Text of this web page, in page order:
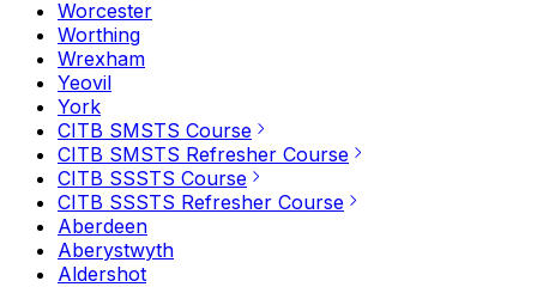
Worcester
Worthing
Wrexham
Yeovil
York
CITB SMSTS Course
CITB SMSTS Refresher Course
CITB SSSTS Course
CITB SSSTS Refresher Course
Aberdeen
Aberystwyth
Aldershot